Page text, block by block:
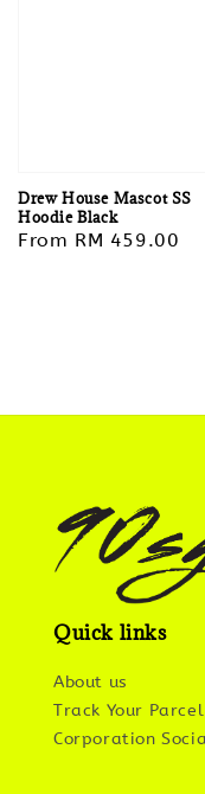
Drew House Mascot SS
Hoodie Black
Regular
From RM 459.00
Quick links
About us
Track Your Parcel
Corporation